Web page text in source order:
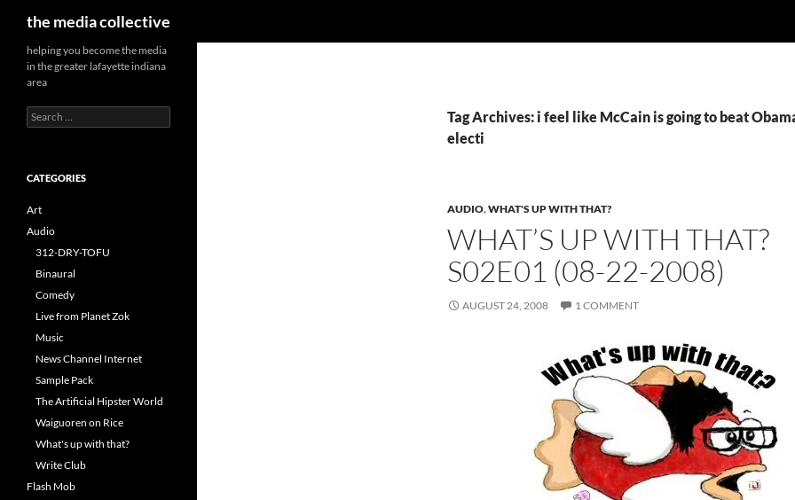
the media collective
Tag Archives: i feel like McCain is going to beat
electi
AUDIO,WHAT'S UP WITH THAT?
WHAT’S UP WITH THAT?
S02E01 (08-22-2008)
AUGUST 24, 2008 1 COMMENT
helping you become the media
in the greater lafayette indiana
area
Search
for:
CATEGORIES
Art
Audio
312-DRY-TOFU
Binaural
Comedy
Live from Planet Zok
Music
News Channel Internet
Sample Pack
The Artificial Hipster World
Waiguoren on Rice
What's up with that?
Write Club
Flash Mob